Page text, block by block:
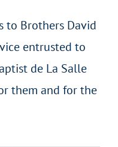
to Brothers David
entrusted to
de La Salle
them and for the